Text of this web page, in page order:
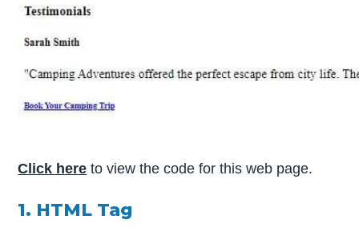
Click here to view the code for this web page.
1. HTML Tag